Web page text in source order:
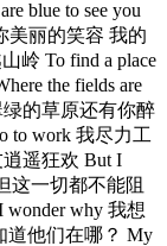
blue to see you
美丽的笑容 我的
岭 To find a place
the fields are
绿的草原还有你醉
to work 我尽力工
逍遥狂欢 But I
这一切都不能阻
why 我想
道他们在哪？ My